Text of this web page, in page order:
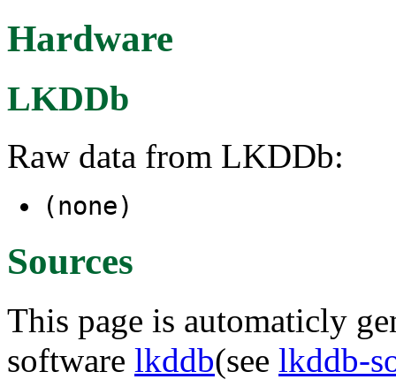
Hardware
LKDDb
Raw data from LKDDb:
(none)
Sources
This page is automaticly
software lkddb(see lkddb-